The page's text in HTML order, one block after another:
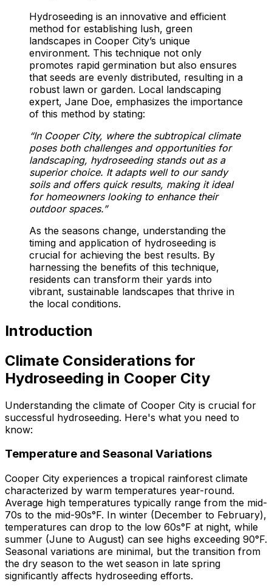
Hydroseeding is an innovative and efficient
method for establishing lush, green
landscapes in Cooper City’s unique
environment. This technique not only
promotes rapid germination but also ensures
that seeds are evenly distributed, resulting in a
robust lawn or garden. Local landscaping
expert, Jane Doe, emphasizes the importance
of this method by stating:
“In Cooper City, where the subtropical climate
poses both challenges and opportunities for
landscaping, hydroseeding stands out as a
superior choice. It adapts well to our sandy
soils and offers quick results, making it ideal
for homeowners looking to enhance their
outdoor spaces.”
As the seasons change, understanding the
timing and application of hydroseeding is
crucial for achieving the best results. By
harnessing the benefits of this technique,
residents can transform their yards into
vibrant, sustainable landscapes that thrive in
the local conditions.
Introduction
Climate Considerations for
Hydroseeding in Cooper City
Understanding the climate of Cooper City is crucial for
successful hydroseeding. Here's what you need to
know:
Temperature and Seasonal Variations
Cooper City experiences a tropical rainforest climate
characterized by warm temperatures year-round.
Average high temperatures typically range from the mid-
70s to the mid-90s°F. In winter (December to February),
temperatures can drop to the low 60s°F at night, while
summer (June to August) can see highs exceeding 90°F.
Seasonal variations are minimal, but the transition from
the dry season to the wet season in late spring
significantly affects hydroseeding efforts.